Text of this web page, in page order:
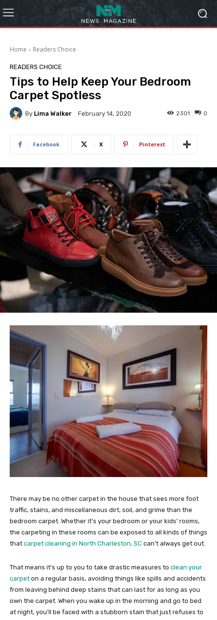
Home Readers Choice
READERS CHOICE
Tips to Help Keep Your Bedroom
Carpet Spotless
By Lima Walker February 14, 2020 0
2301
Facebook X Pinterest
There may be no other carpet in the house that sees more foot
traffic, stains, and miscellaneous dirt, soil, and grime than the
bedroom carpet. Whether it’s your bedroom or your kids’ rooms,
the carpeting in these rooms can be exposed to all kinds of things
that carpet cleaning in North Charleston, SC can’t always get out.
That means it’s up to you to take drastic measures to clean your
carpet on a regular basis, avoiding things like spills and accidents
from leaving behind deep stains that can last for as long as you
own the carpet. When you wake up in the morning and go to bed
at night, you’ll be faced with a stubborn stain that just refuses to